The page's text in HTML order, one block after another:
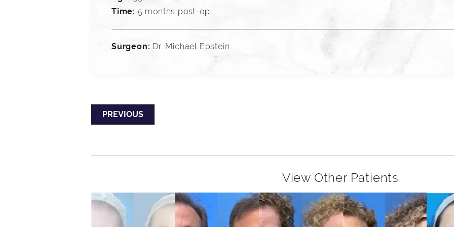
Time: 5 months post-op
Surgeon: Dr. Michael Epstein
PREVIOUS
View Other Patients